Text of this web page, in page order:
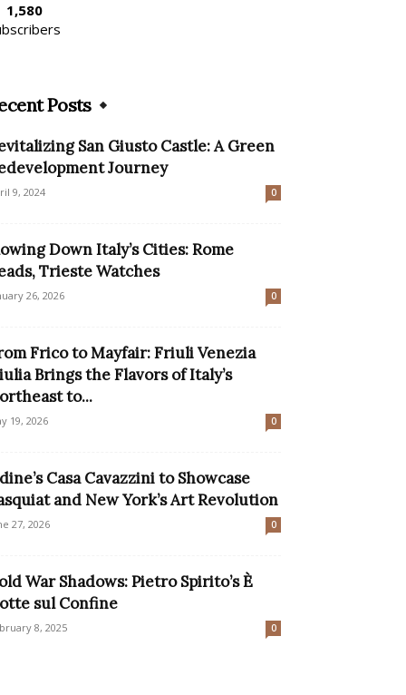
1,580
Posts
San Giusto Castle: A Green
Journey
9, 2024 0
Down Italy’s Cities: Rome
Trieste Watches
26, 2026 0
Frico to Mayfair: Friuli Venezia
Brings the Flavors of Italy’s
to...
19, 2026 0
Casa Cavazzini to Showcase
and New York’s Art Revolution
27, 2026 0
War Shadows: Pietro Spirito’s È
sul Confine
8, 2025 0